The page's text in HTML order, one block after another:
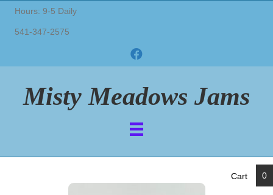
Hours: 9-5 Daily
541-347-2575
Misty Meadows Jams
Cart 0